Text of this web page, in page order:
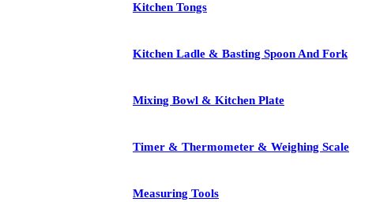
Kitchen Tongs
Kitchen Ladle & Basting Spoon And Fork
Mixing Bowl & Kitchen Plate
Timer & Thermometer & Weighing Scale
Measuring Tools